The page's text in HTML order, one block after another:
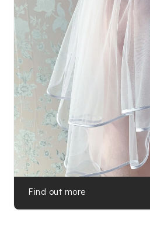
Find out more